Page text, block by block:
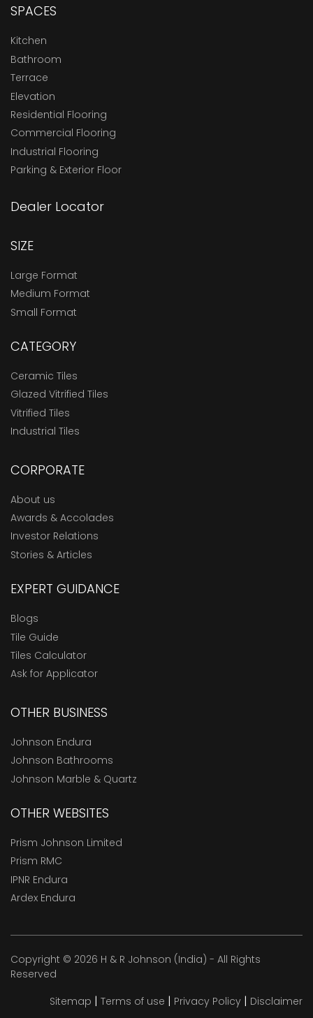
SPACES
Kitchen
Bathroom
Terrace
Elevation
Residential Flooring
Commercial Flooring
Industrial Flooring
Parking & Exterior Floor
Dealer Locator
SIZE
Large Format
Medium Format
Small Format
CATEGORY
Ceramic Tiles
Glazed Vitrified Tiles
Vitrified Tiles
Industrial Tiles
CORPORATE
About us
Awards & Accolades
Investor Relations
Stories & Articles
EXPERT GUIDANCE
Blogs
Tile Guide
Tiles Calculator
Ask for Applicator
OTHER BUSINESS
Johnson Endura
Johnson Bathrooms
Johnson Marble & Quartz
OTHER WEBSITES
Prism Johnson Limited
Prism RMC
IPNR Endura
Ardex Endura
Copyright © 2026 H & R Johnson (India) - All Rights
Reserved
Sitemap | Terms of use | Privacy Policy | Disclaimer